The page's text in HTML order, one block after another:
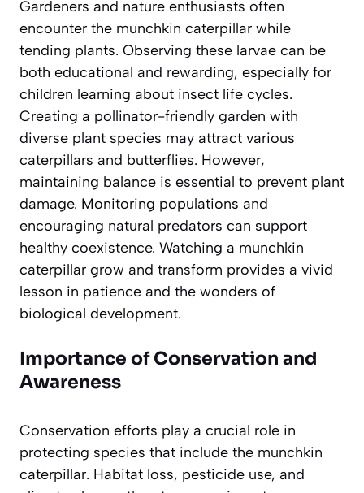
Gardeners and nature enthusiasts often
encounter the munchkin caterpillar while
tending plants. Observing these larvae can be
both educational and rewarding, especially for
children learning about insect life cycles.
Creating a pollinator-friendly garden with
diverse plant species may attract various
caterpillars and butterflies. However,
maintaining balance is essential to prevent plant
damage. Monitoring populations and
encouraging natural predators can support
healthy coexistence. Watching a munchkin
caterpillar grow and transform provides a vivid
lesson in patience and the wonders of
biological development.
Importance of Conservation and
Awareness
Conservation efforts play a crucial role in
protecting species that include the munchkin
caterpillar. Habitat loss, pesticide use, and